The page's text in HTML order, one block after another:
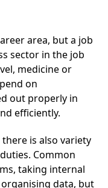
area, but a job
sector in the job
medicine or
on
out properly in
efficiently.
is also variety
Common
taking internal
data, but